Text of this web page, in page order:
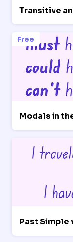
Transitive
Free
Modals in
Past Simple